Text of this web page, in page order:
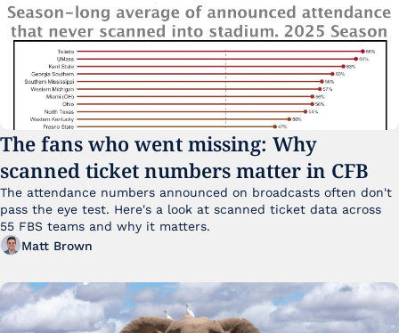
The fans who went missing: Why
scanned ticket numbers matter in CFB
The attendance numbers announced on broadcasts often don't
pass the eye test. Here's a look at scanned ticket data across
Matt Brown